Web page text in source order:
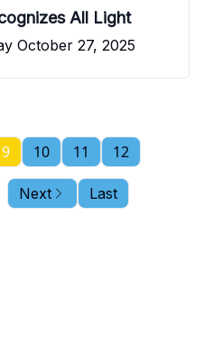
All Light
October 27, 2025
9 10 11 12
Next Last